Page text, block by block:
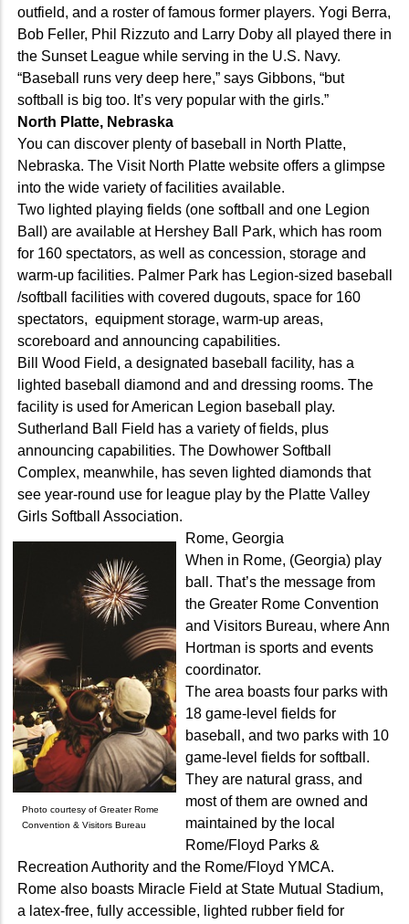
outfield, and a roster of famous former players. Yogi Berra,
Bob Feller, Phil Rizzuto and Larry Doby all played there in
the Sunset League while serving in the U.S. Navy.
“Baseball runs very deep here,” says Gibbons, “but
softball is big too. It’s very popular with the girls.”
North Platte, Nebraska
You can discover plenty of baseball in North Platte,
Nebraska. The Visit North Platte website offers a glimpse
into the wide variety of facilities available.
Two lighted playing fields (one softball and one Legion
Ball) are available at Hershey Ball Park, which has room
for 160 spectators, as well as concession, storage and
warm-up facilities. Palmer Park has Legion-sized baseball
/softball facilities with covered dugouts, space for 160
spectators, equipment storage, warm-up areas,
scoreboard and announcing capabilities.
Bill Wood Field, a designated baseball facility, has a
lighted baseball diamond and and dressing rooms. The
facility is used for American Legion baseball play.
Sutherland Ball Field has a variety of fields, plus
announcing capabilities. The Dowhower Softball
Complex, meanwhile, has seven lighted diamonds that
see year-round use for league play by the Platte Valley
Girls Softball Association.
Photo courtesy of Greater Rome
Convention & Visitors Bureau
Rome, Georgia
When in Rome, (Georgia) play
ball. That’s the message from
the Greater Rome Convention
and Visitors Bureau, where Ann
Hortman is sports and events
coordinator.
The area boasts four parks with
18 game-level fields for
baseball, and two parks with 10
game-level fields for softball.
They are natural grass, and
most of them are owned and
maintained by the local
Rome/Floyd Parks &
Recreation Authority and the Rome/Floyd YMCA.
Rome also boasts Miracle Field at State Mutual Stadium,
a latex-free, fully accessible, lighted rubber field for